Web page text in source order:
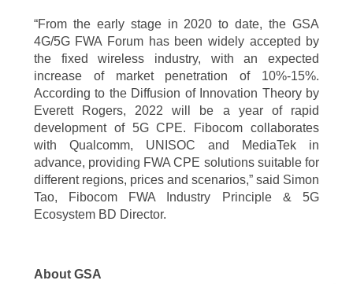
“From the early stage in 2020 to date, the GSA
4G/5G FWA Forum has been widely accepted by
the fixed wireless industry, with an expected
increase of market penetration of 10%-15%.
According to the Diffusion of Innovation Theory by
Everett Rogers, 2022 will be a year of rapid
development of 5G CPE. Fibocom collaborates
with Qualcomm, UNISOC and MediaTek in
advance, providing FWA CPE solutions suitable for
different regions, prices and scenarios,” said Simon
Tao, Fibocom FWA Industry Principle & 5G
Ecosystem BD Director.
About GSA